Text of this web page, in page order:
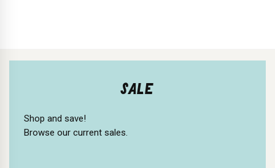
SALE
Shop and save!
Browse our current sales.